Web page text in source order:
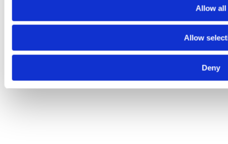
Allow all
Allow
Deny